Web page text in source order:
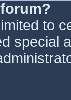
to
special